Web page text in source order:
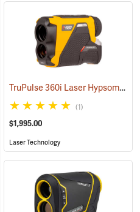
TruPulse 360i Laser Hypsometer
(1)
$1,995.00
Laser Technology